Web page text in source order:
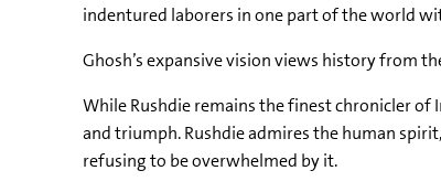
indentured laborers in one part of the world
Ghosh’s expansive vision views history from
While Rushdie remains the finest chronicler of
and triumph. Rushdie admires the human
refusing to be overwhelmed by it.